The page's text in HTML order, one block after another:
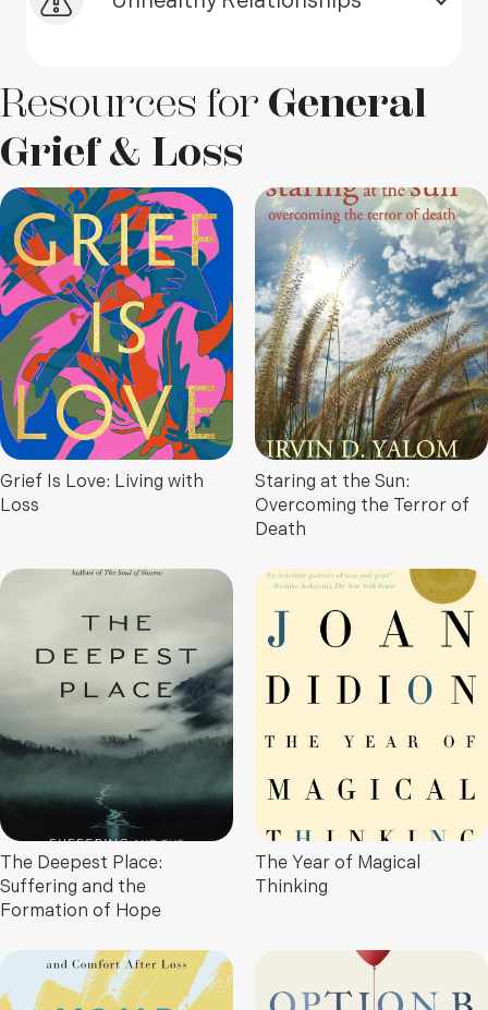
Resources for General
Grief & Loss
Grief Is Love: Living with
Loss
Staring at the Sun:
Overcoming the Terror of
Death
The Deepest Place:
Suffering and the
Formation of Hope
The Year of Magical
Thinking